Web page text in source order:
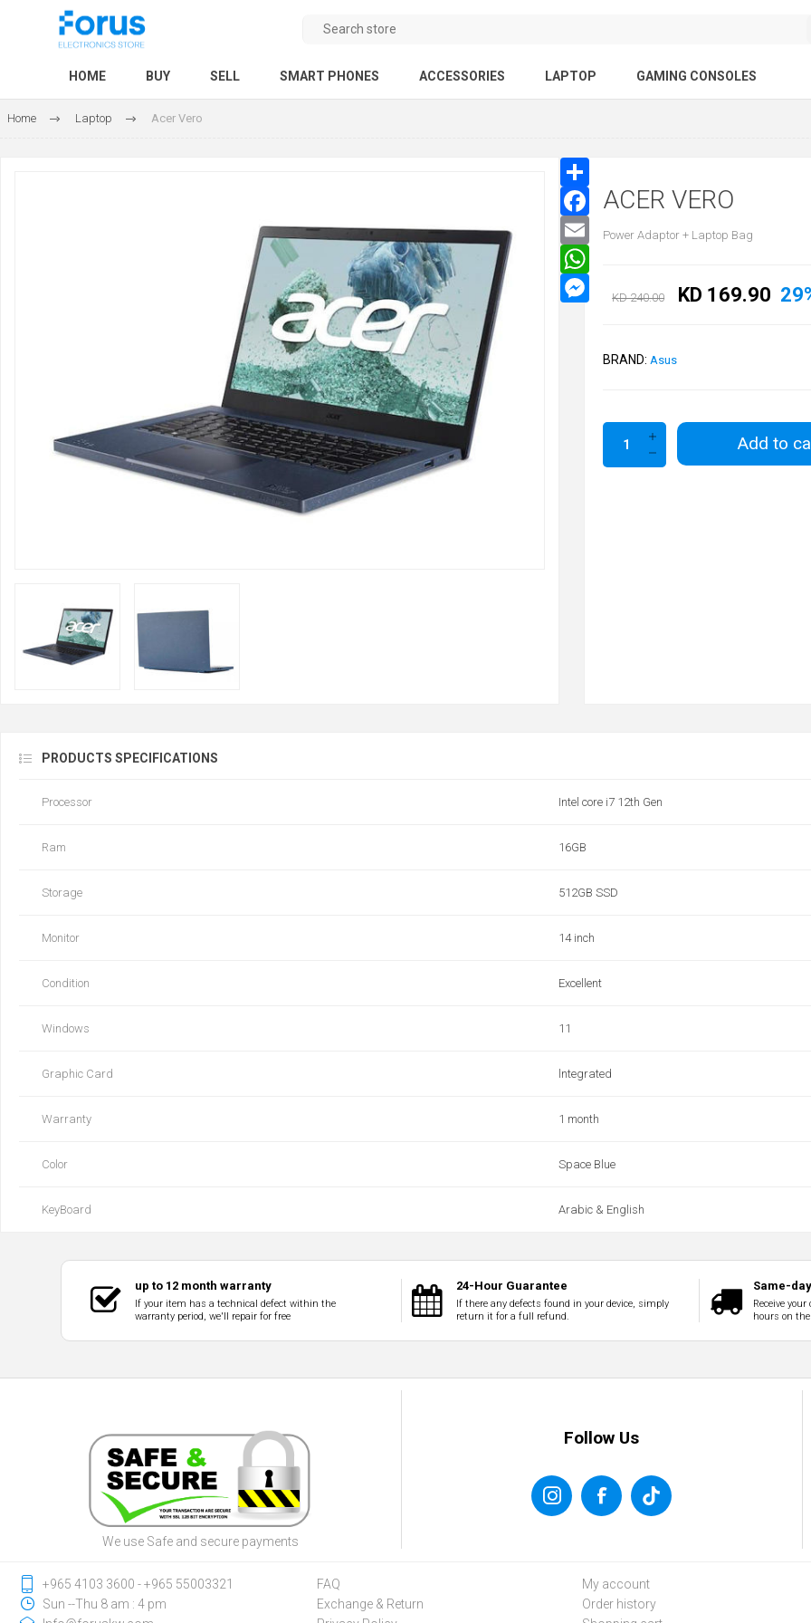
HOME BUY SELL SMART PHONES ACCESSORIES LAPTOP GAMING CONSOLES
Home Laptop Acer Vero
ACER VERO
Power Adaptor + Laptop Bag
KD 240.00 KD 169.90
BRAND: Asus
Add to
PRODUCTS SPECIFICATIONS
Processor Intel core i7 12th Gen
Ram 16GB
Storage 512GB SSD
Monitor 14 inch
Condition Excellent
Windows 11
Graphic Card lntegrated
Warranty 1 month
Color Space Blue
KeyBoard Arabic & English
up to 12 month warranty
If your item has a technical defect within the
warranty period, we'll repair for free
24-Hour Guarantee
If there any defects found in your device, simply
return it for a full refund.
Same-
Receive
hours on
We use Safe and secure payments
Follow Us
‎+965 4103 3600 - ‎+965 55003321
Sun --Thu 8 am : 4 pm
FAQ
Exchange & Return
My account
Order history